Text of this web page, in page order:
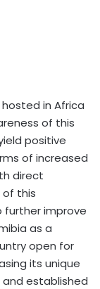
in Africa
of this
positive
of increased
direct
this
further improve
as a
open for
its unique
established